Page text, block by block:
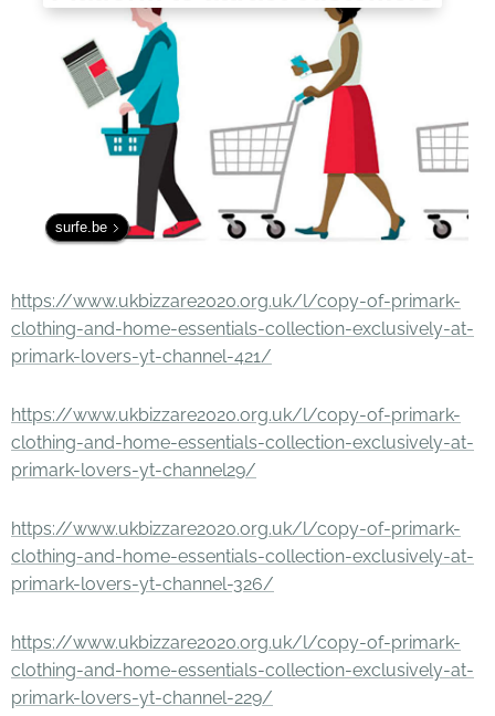
surfe.be
https://www.ukbizzare2020.org.uk/l/copy-of-primark-
clothing-and-home-essentials-collection-exclusively-at-
primark-lovers-yt-channel-421/
https://www.ukbizzare2020.org.uk/l/copy-of-primark-
clothing-and-home-essentials-collection-exclusively-at-
primark-lovers-yt-channel29/
https://www.ukbizzare2020.org.uk/l/copy-of-primark-
clothing-and-home-essentials-collection-exclusively-at-
primark-lovers-yt-channel-326/
https://www.ukbizzare2020.org.uk/l/copy-of-primark-
clothing-and-home-essentials-collection-exclusively-at-
primark-lovers-yt-channel-229/